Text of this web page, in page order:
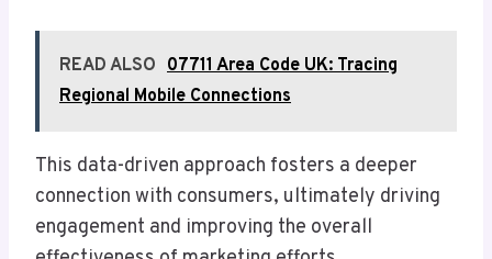
READ ALSO 07711 Area Code UK: Tracing
Regional Mobile Connections
This data-driven approach fosters a deeper
connection with consumers, ultimately driving
engagement and improving the overall